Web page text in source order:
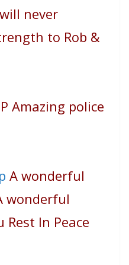
never
to Rob &
Amazing police
A wonderful
wonderful
Rest In Peace